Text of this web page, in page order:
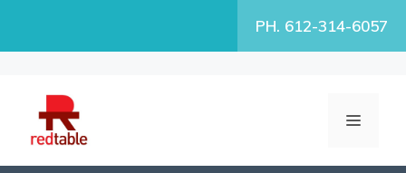
PH. 612-314-6057
MENU